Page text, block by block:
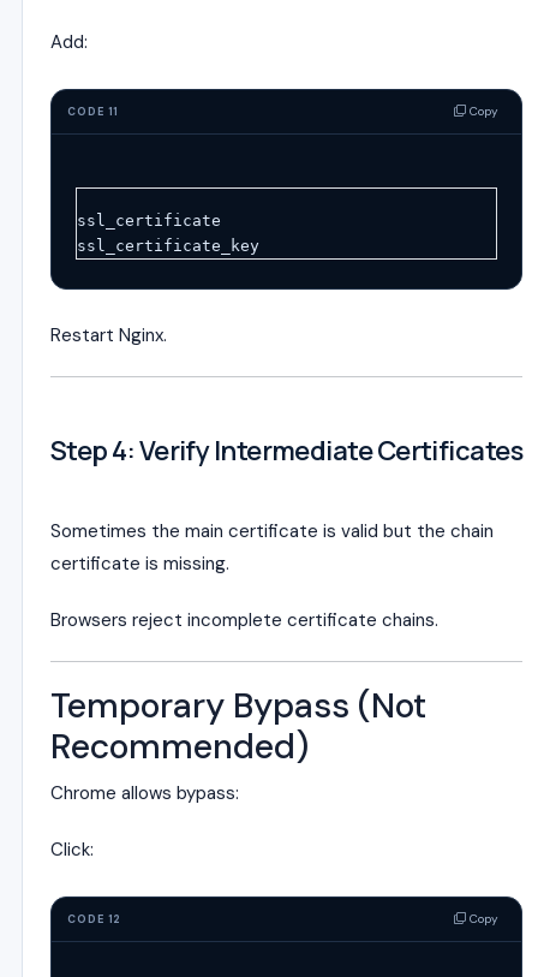
Add:
CODE 11 Copy
ssl_certificate
ssl_certificate_key
Restart Nginx.
Step 4: Verify Intermediate Certificates
Sometimes the main certificate is valid but the chain
certificate is missing.
Browsers reject incomplete certificate chains.
Temporary Bypass (Not
Recommended)
Chrome allows bypass:
Click:
CODE 12 Copy